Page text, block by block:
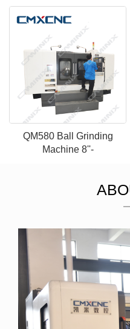
QM580 Ball Grinding
Machine 8''-